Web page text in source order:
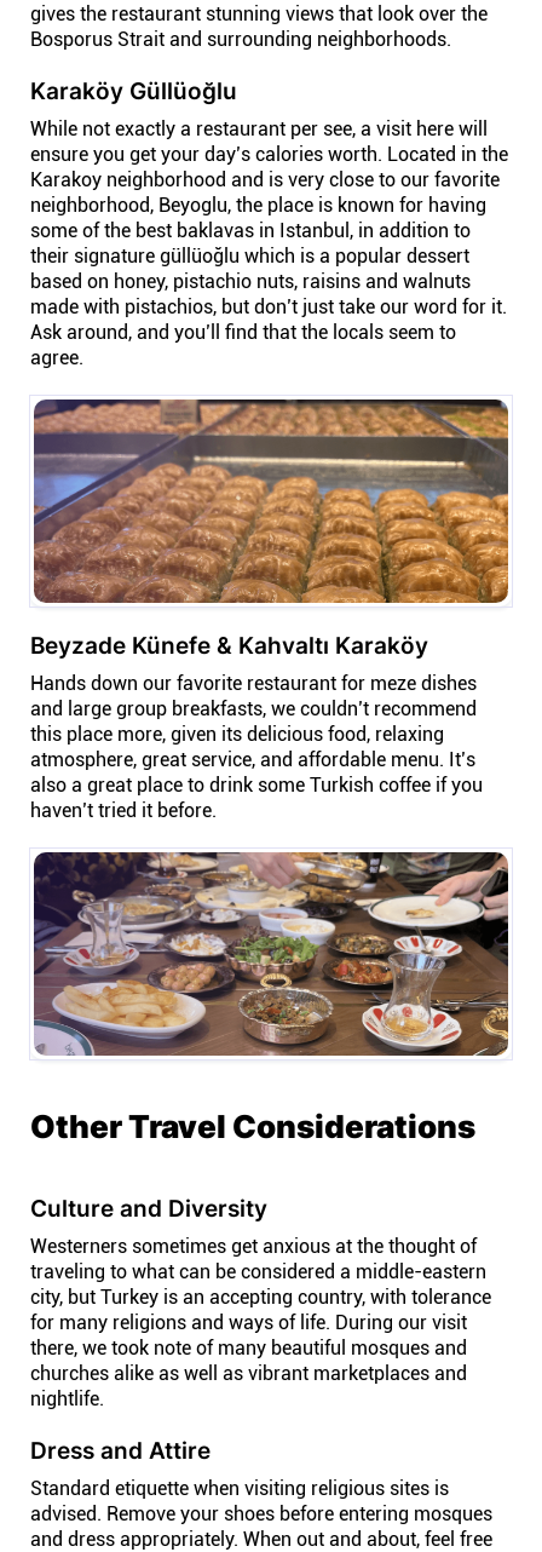
gives the restaurant stunning views that look over the
Bosporus Strait and surrounding neighborhoods.
Karaköy Güllüoğlu
While not exactly a restaurant per see, a visit here will
ensure you get your day’s calories worth. Located in the
Karakoy neighborhood and is very close to our favorite
neighborhood, Beyoglu, the place is known for having
some of the best baklavas in Istanbul, in addition to
their signature güllüoğlu which is a popular dessert
based on honey, pistachio nuts, raisins and walnuts
made with pistachios, but don’t just take our word for it.
Ask around, and you’ll find that the locals seem to
agree.
Beyzade Künefe & Kahvaltı Karaköy
Hands down our favorite restaurant for meze dishes
and large group breakfasts, we couldn’t recommend
this place more, given its delicious food, relaxing
atmosphere, great service, and affordable menu. It’s
also a great place to drink some Turkish coffee if you
haven’t tried it before.
Other Travel Considerations
Culture and Diversity
Westerners sometimes get anxious at the thought of
traveling to what can be considered a middle-eastern
city, but Turkey is an accepting country, with tolerance
for many religions and ways of life. During our visit
there, we took note of many beautiful mosques and
churches alike as well as vibrant marketplaces and
nightlife.
Dress and Attire
Standard etiquette when visiting religious sites is
advised. Remove your shoes before entering mosques
and dress appropriately. When out and about, feel free